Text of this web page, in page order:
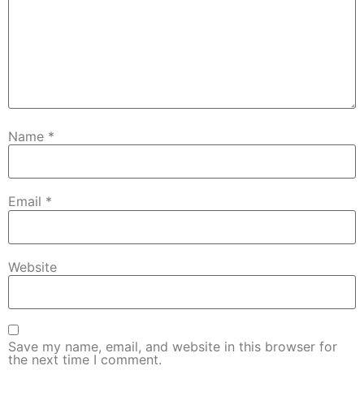
Name *
Email *
Website
Save my name, email, and website in this browser for
the next time I comment.